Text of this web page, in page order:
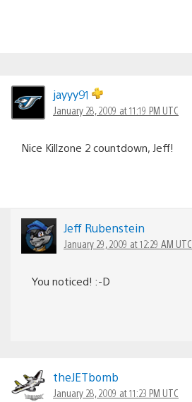
jayyy91
January 28, 2009 at 11:19 PM UTC
Nice Killzone 2 countdown, Jeff!
Jeff Rubenstein
January 29, 2009 at 12:29 AM UTC
You noticed! :-D
theJETbomb
January 28, 2009 at 11:23 PM UTC